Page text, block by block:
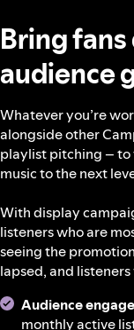
Bring
audience
Whatever you’re
alongside other
playlist pitching – to
music to the next
With display
listeners who are
seeing the
lapsed, and
Audience
monthly active